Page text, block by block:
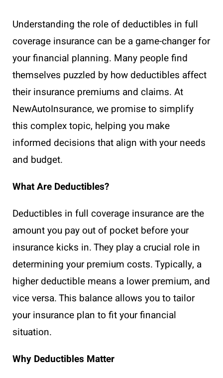
Understanding the role of deductibles in full
coverage insurance can be a game-changer for
your financial planning. Many people find
themselves puzzled by how deductibles affect
their insurance premiums and claims. At
NewAutoInsurance, we promise to simplify
this complex topic, helping you make
informed decisions that align with your needs
and budget.
What Are Deductibles?
Deductibles in full coverage insurance are the
amount you pay out of pocket before your
insurance kicks in. They play a crucial role in
determining your premium costs. Typically, a
higher deductible means a lower premium, and
vice versa. This balance allows you to tailor
your insurance plan to fit your financial
situation.
Why Deductibles Matter